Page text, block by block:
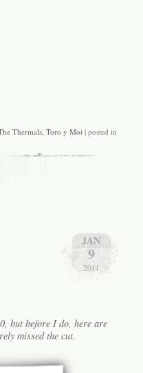
Thermals, Toro y Moi | posted in
JAN
9
2011
but before I do, here are
missed the cut.